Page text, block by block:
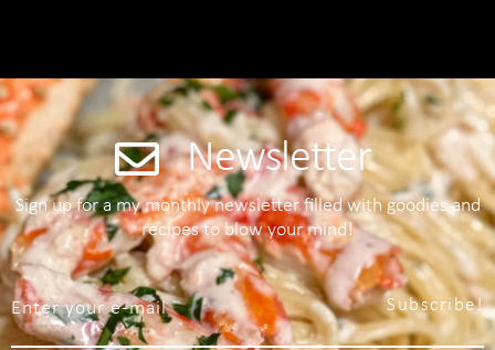
Newsletter
Sign up for a my monthly newsletter filled with goodies and
recipes to blow your mind!
Subscribe!